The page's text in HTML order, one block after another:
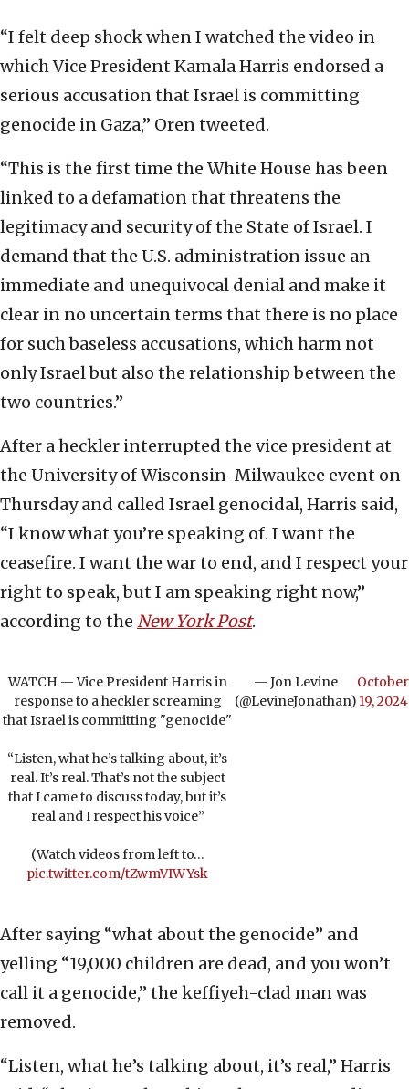
“I felt deep shock when I watched the video in
which Vice President Kamala Harris endorsed a
serious accusation that Israel is committing
genocide in Gaza,” Oren tweeted.
“This is the first time the White House has been
linked to a defamation that threatens the
legitimacy and security of the State of Israel. I
demand that the U.S. administration issue an
immediate and unequivocal denial and make it
clear in no uncertain terms that there is no place
for such baseless accusations, which harm not
only Israel but also the relationship between the
two countries.”
After a heckler interrupted the vice president at
the University of Wisconsin-Milwaukee event on
Thursday and called Israel genocidal, Harris said,
“I know what you’re speaking of. I want the
ceasefire. I want the war to end, and I respect your
right to speak, but I am speaking right now,”
according to the New York Post.
WATCH — Vice President Harris in
response to a heckler screaming
that Israel is committing "genocide"
“Listen, what he’s talking about, it’s
real. It’s real. That’s not the subject
that I came to discuss today, but it’s
real and I respect his voice”
(Watch videos from left to…
pic.twitter.com/tZwmVIWYsk
— Jon Levine
(@LevineJonathan)
October
19, 2024
After saying “what about the genocide” and
yelling “19,000 children are dead, and you won’t
call it a genocide,” the keffiyeh-clad man was
removed.
“Listen, what he’s talking about, it’s real,” Harris